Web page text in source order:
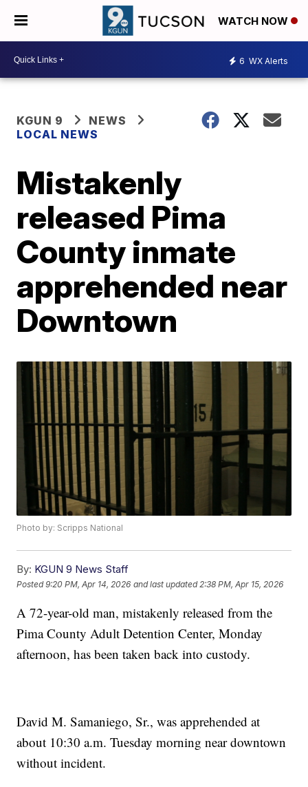
WATCH NOW
6 WX Alerts
KGUN 9
NEWS
LOCAL NEWS
Mistakenly
released Pima
County inmate
apprehended near
Downtown
Photo by: Scripps National
By: KGUN 9 News Staff
Posted9:20 PM, Apr 14, 2026 and last updated 2:38 PM, Apr 15, 2026
A 72-year-old man, mistakenly released from the
Pima County Adult Detention Center, Monday
afternoon, has been taken back into custody.
David M. Samaniego, Sr., was apprehended at
about 10:30 a.m. Tuesday morning near downtown
without incident.